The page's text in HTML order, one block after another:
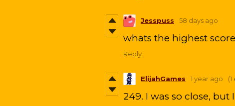
Jesspuss 58 days ago
whats the highest
Reply
ElijahGames 1 year ago
249. I was so close, but